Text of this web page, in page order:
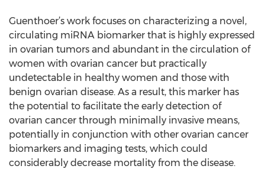
Guenthoer’s work focuses on characterizing a novel,
circulating miRNA biomarker that is highly expressed
in ovarian tumors and abundant in the circulation of
women with ovarian cancer but practically
undetectable in healthy women and those with
benign ovarian disease. As a result, this marker has
the potential to facilitate the early detection of
ovarian cancer through minimally invasive means,
potentially in conjunction with other ovarian cancer
biomarkers and imaging tests, which could
considerably decrease mortality from the disease.